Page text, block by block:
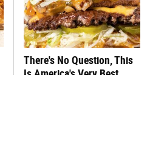
There's No Question, This
Is America's Very Best